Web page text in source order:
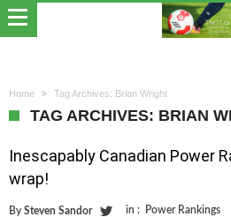
Home Tag Archives: Brian Wright
TAG ARCHIVES: BRIAN
Inescapably Canadian Power
wrap!
By Steven Sandor in : Power Rankings